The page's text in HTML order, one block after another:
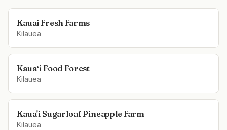
Kauai Fresh Farms
Kilauea
Kauaʻi Food Forest
Kilauea
Kaua'i Sugarloaf Pineapple Farm
Kilauea